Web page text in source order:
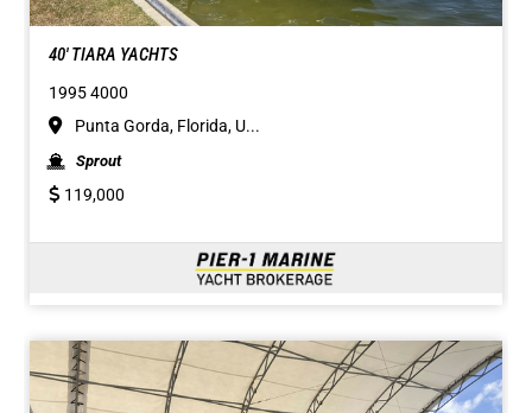
40' TIARA YACHTS
1995 4000
Punta Gorda, Florida, U...
Sprout
119,000